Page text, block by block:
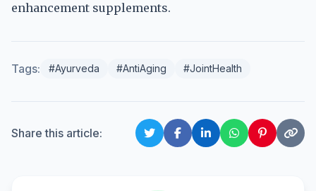
enhancement supplements.
Tags: #Ayurveda #AntiAging #JointHealth
Share this article: